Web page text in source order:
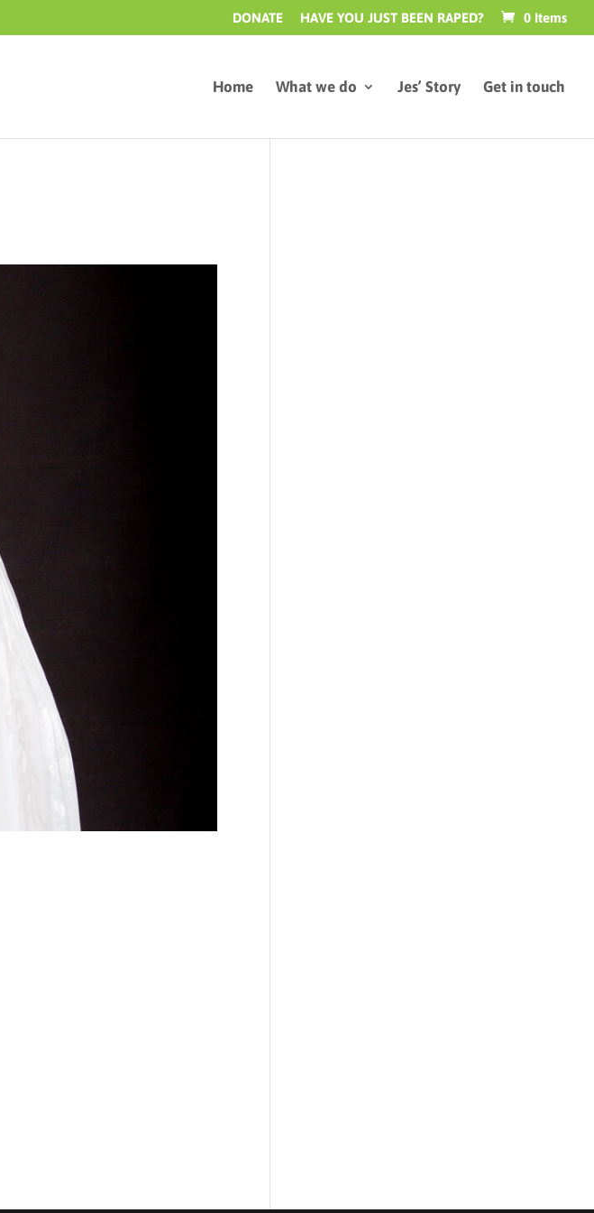
DONATE HAVE YOU JUST BEEN RAPED? 0 Items
Home What we do Jes’ Story Get in touch